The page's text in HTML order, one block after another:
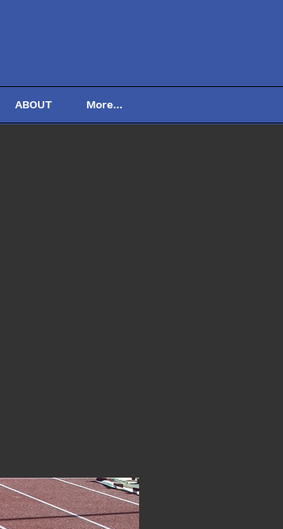
ABOUT More...